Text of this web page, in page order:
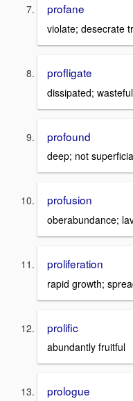
profane
violate; desecrate
profligate
dissipated;
profound
deep; not
profusion
oberabundance;
proliferation
rapid growth;
prolific
abundantly fruitful
prologue